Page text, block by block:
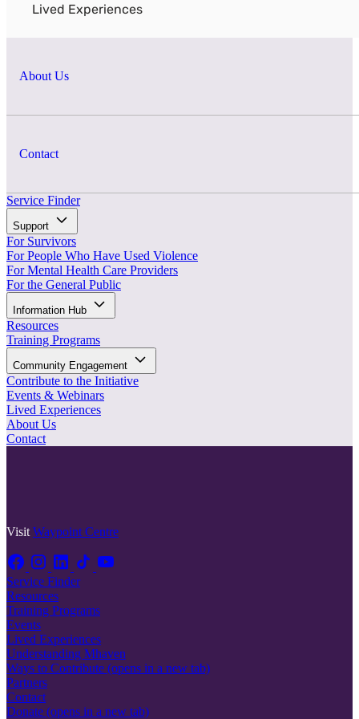
Lived Experiences
About Us
Contact
Service Finder
Support
For Survivors
For People Who Have Used Violence
For Mental Health Care Providers
For the General Public
Information Hub
Resources
Training Programs
Community Engagement
Contribute to the Initiative
Events & Webinars
Lived Experiences
About Us
Contact
Visit Waypoint Centre
Service Finder
Resources
Training Programs
Events
Lived Experiences
Understanding Mhaven
Ways to Contribute (opens in a new tab)
Partners
Contact
Donate (opens in a new tab)